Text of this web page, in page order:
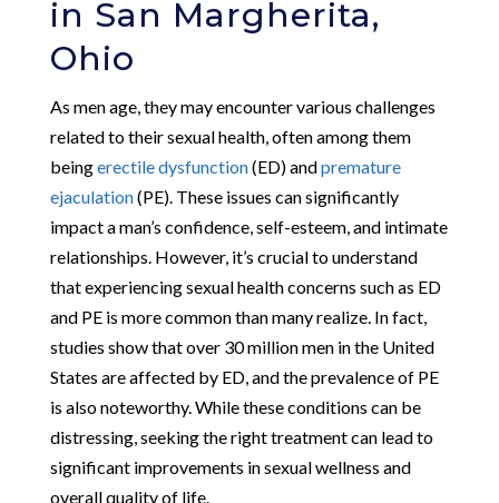
in San Margherita,
Ohio
As men age, they may encounter various challenges
related to their sexual health, often among them
beingerectile dysfunction(ED) andpremature
ejaculation(PE). These issues can significantly
impact a man’s confidence, self-esteem, and intimate
relationships. However, it’s crucial to understand
that experiencing sexual health concerns such as ED
and PE is more common than many realize. In fact,
studies show that over 30 million men in the United
States are affected by ED, and the prevalence of PE
is also noteworthy. While these conditions can be
distressing, seeking the right treatment can lead to
significant improvements in sexual wellness and
overall quality of life.